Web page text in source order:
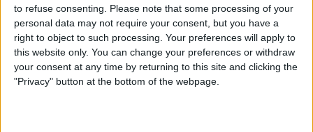
to refuse consenting.
Please note that some processing of your
personal data may not require your consent, but you have a
right to object to such processing. Your preferences will apply to
this website only. You can change your preferences or withdraw
your consent at any time by returning to this site and clicking the
"Privacy" button at the bottom of the webpage.
August Apple Watch News:
Watches Save Lives & Money
ByOlena Kagui